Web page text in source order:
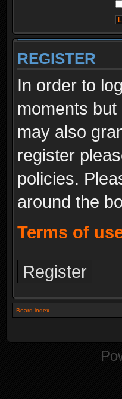
REGISTER
In order to
moments
may also
register
policies.
around the
Terms of
Register
Board index